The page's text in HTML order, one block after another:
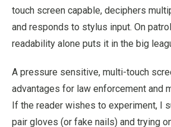
touch screen capable, deciphers
and responds to stylus input. On
readability alone puts it in the big
A pressure sensitive, multi-touch
advantages for law enforcement and
If the reader wishes to experiment, I
pair gloves (or fake nails) and trying